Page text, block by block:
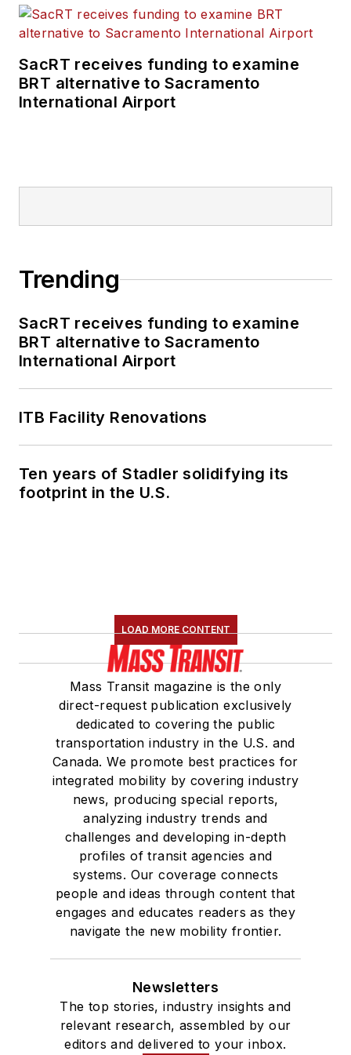
SacRT receives funding to examine
BRT alternative to Sacramento
International Airport
Trending
SacRT receives funding to examine
BRT alternative to Sacramento
International Airport
ITB Facility Renovations
Ten years of Stadler solidifying its
footprint in the U.S.
LOAD MORE CONTENT
Mass Transit magazine is the only
direct-request publication exclusively
dedicated to covering the public
transportation industry in the U.S. and
Canada. We promote best practices for
integrated mobility by covering industry
news, producing special reports,
analyzing industry trends and
challenges and developing in-depth
profiles of transit agencies and
systems. Our coverage connects
people and ideas through content that
engages and educates readers as they
navigate the new mobility frontier.
Newsletters
The top stories, industry insights and
relevant research, assembled by our
editors and delivered to your inbox.